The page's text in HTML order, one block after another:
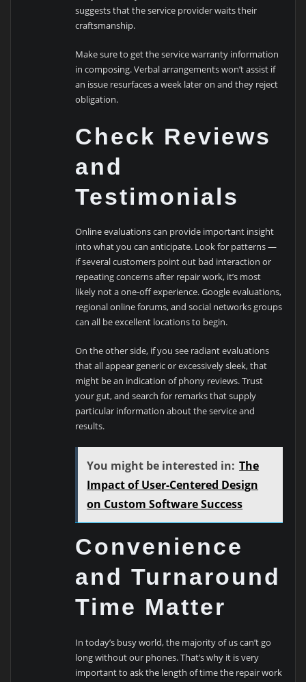
suggests that the service provider waits their
craftsmanship.
Make sure to get the service warranty information
in composing. Verbal arrangements won’t assist if
an issue resurfaces a week later on and they reject
obligation.
Check Reviews
and
Testimonials
Online evaluations can provide important insight
into what you can anticipate. Look for patterns —
if several customers point out bad interaction or
repeating concerns after repair work, it’s most
likely not a one-off experience. Google evaluations,
regional online forums, and social networks groups
can all be excellent locations to begin.
On the other side, if you see radiant evaluations
that all appear generic or excessively sleek, that
might be an indication of phony reviews. Trust
your gut, and search for remarks that supply
particular information about the service and
results.
You might be interested in: The
Impact of User-Centered Design
on Custom Software Success
Convenience
and Turnaround
Time Matter
In today’s busy world, the majority of us can’t go
long without our phones. That’s why it is very
important to ask the length of time the repair work